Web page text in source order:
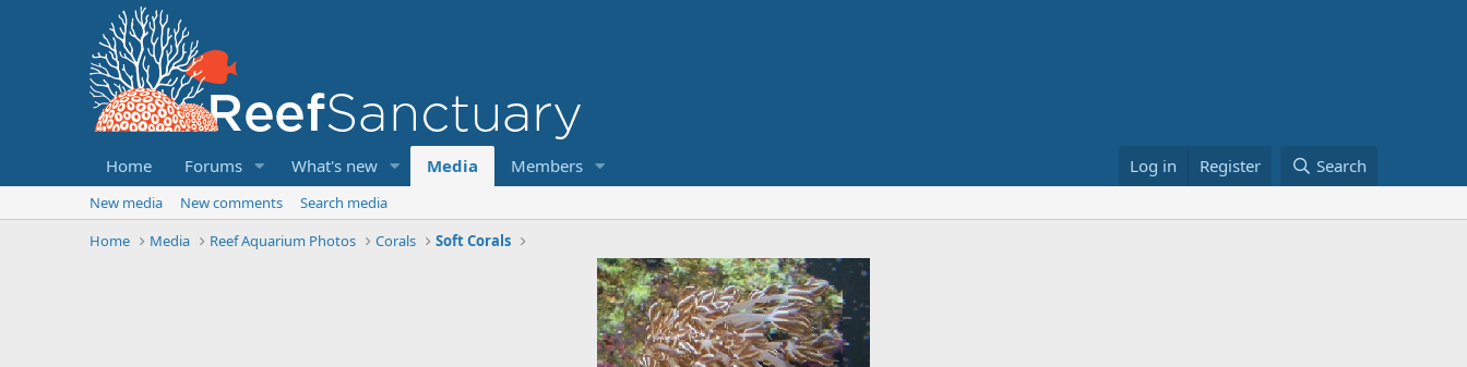
Home Forums What's new Media Members Log in Register Search
New media New comments
Search media
Home
Media Reef Aquarium Photos Corals Soft Corals